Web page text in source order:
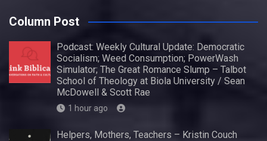
Column Post
Podcast: Weekly Cultural Update: Democratic
Socialism; Weed Consumption; PowerWash
Simulator; The Great Romance Slump – Talbot
School of Theology at Biola University / Sean
McDowell & Scott Rae
1 hour ago
Helpers, Mothers, Teachers – Kristin Couch